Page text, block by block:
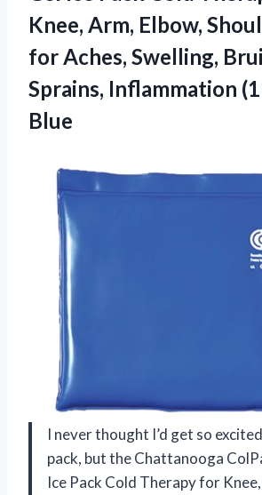
Knee, Arm, Elbow,
for Aches, Swelling,
Sprains, Inflammation
Blue
I never thought I’d get so
pack, but the Chattanooga
Ice Pack Cold Therapy for